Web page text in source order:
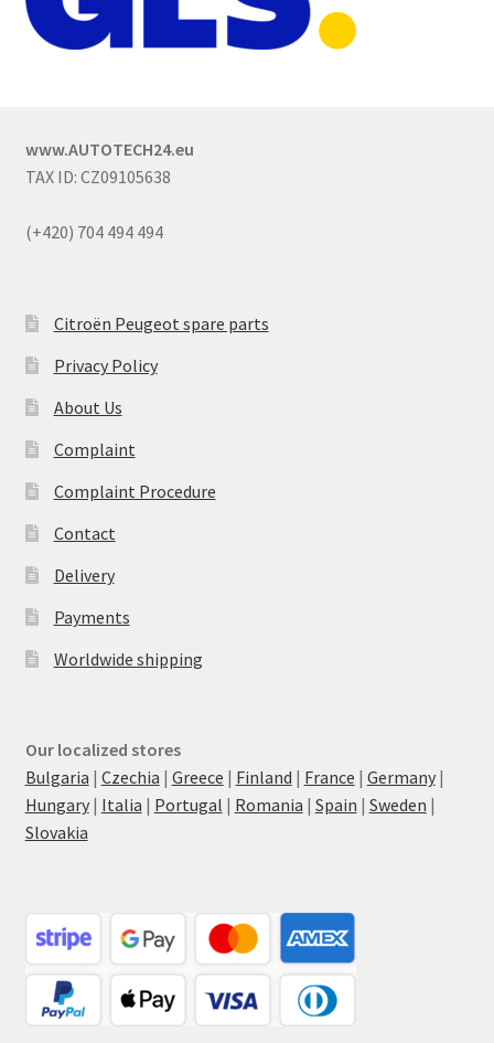
www.AUTOTECH24.eu
TAX ID: CZ09105638
(+420) 704 494 494
Citroën Peugeot spare parts
Privacy Policy
About Us
Complaint
Complaint Procedure
Contact
Delivery
Payments
Worldwide shipping
Our localized stores
Bulgaria | Czechia | Greece | Finland | France | Germany|
Hungary| Italia | Portugal | Romania | Spain | Sweden |
Slovakia